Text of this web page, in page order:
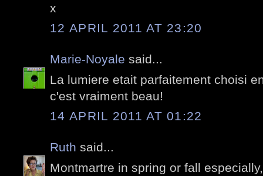
x
12 APRIL 2011 AT 23:20
Marie-Noyale said...
La lumiere etait parfaitement choisi
c'est vraiment beau!
14 APRIL 2011 AT 01:22
Ruth said...
Montmartre in spring or fall